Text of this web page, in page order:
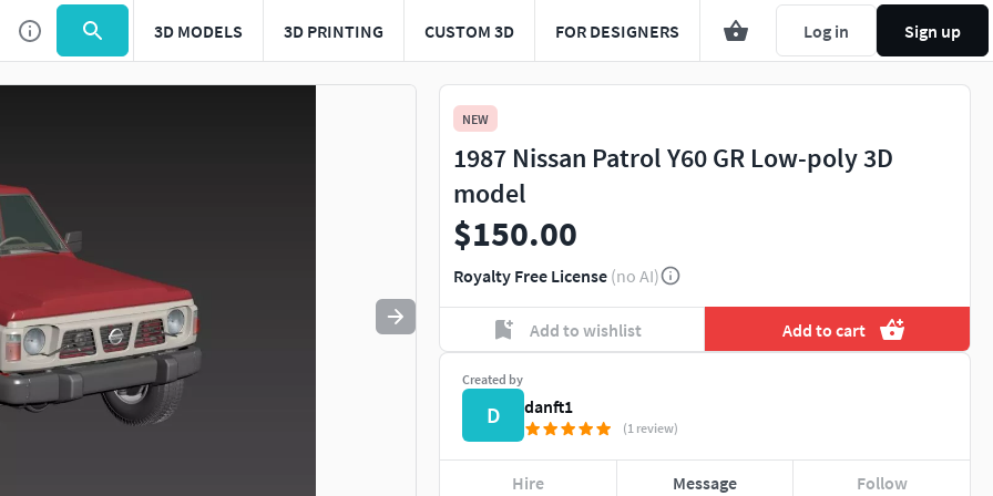
3D MODELS 3D PRINTING CUSTOM 3D FOR DESIGNERS Log in Sign up
Use to navigate. Press esc to quit
NEW
1987 Nissan Patrol Y60 GR Low-poly 3D
model
$150.00
Royalty Free License (no AI)
Add to wishlist Add to cart
Created by
D danft1
(1 review)
Hire Message Follow